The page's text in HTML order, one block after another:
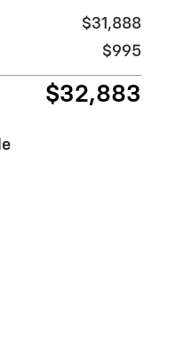
$31,888
$995
$32,883